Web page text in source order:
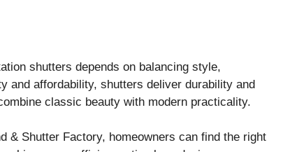
shutters depends on balancing style,
and affordability, shutters deliver durability and
classic beauty with modern practicality.
& Shutter Factory, homeowners can find the right